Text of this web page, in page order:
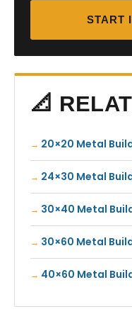
START
📐
20×20 Metal
24×30 Metal
30×40 Metal
30×60 Metal
40×60 Metal